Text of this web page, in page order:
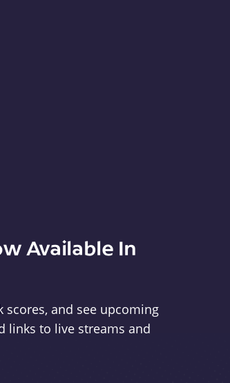
Available In
scores, and see upcoming
links to live streams and